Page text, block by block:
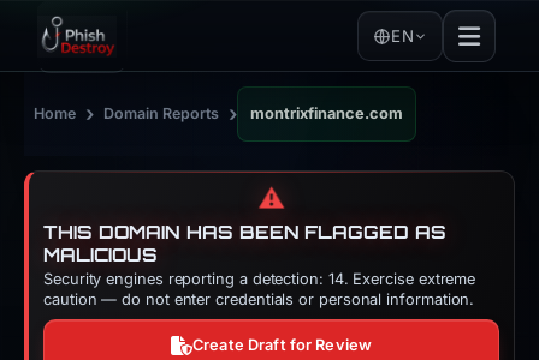
EN
Home › Domain Reports › montrixfinance.com
⚠️
THIS DOMAIN HAS BEEN FLAGGED AS
MALICIOUS
Security engines reporting a detection: 14. Exercise extreme
caution — do not enter credentials or personal information.
Create Draft for Review